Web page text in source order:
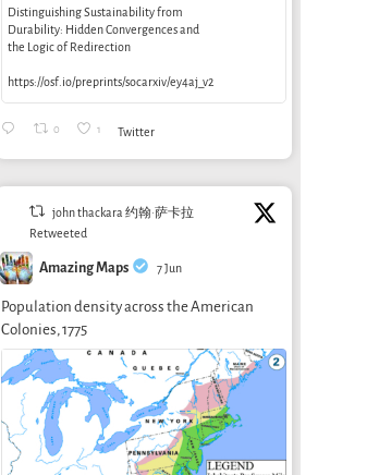
Distinguishing Sustainability from
Durability: Hidden Convergences and
the Logic of Redirection
https://osf.io/preprints/socarxiv/ey4aj_v2
0 1 Twitter
john thackara 约翰·萨卡拉
Retweeted
Amazing Maps 7 Jun
Population density across the American
Colonies, 1775